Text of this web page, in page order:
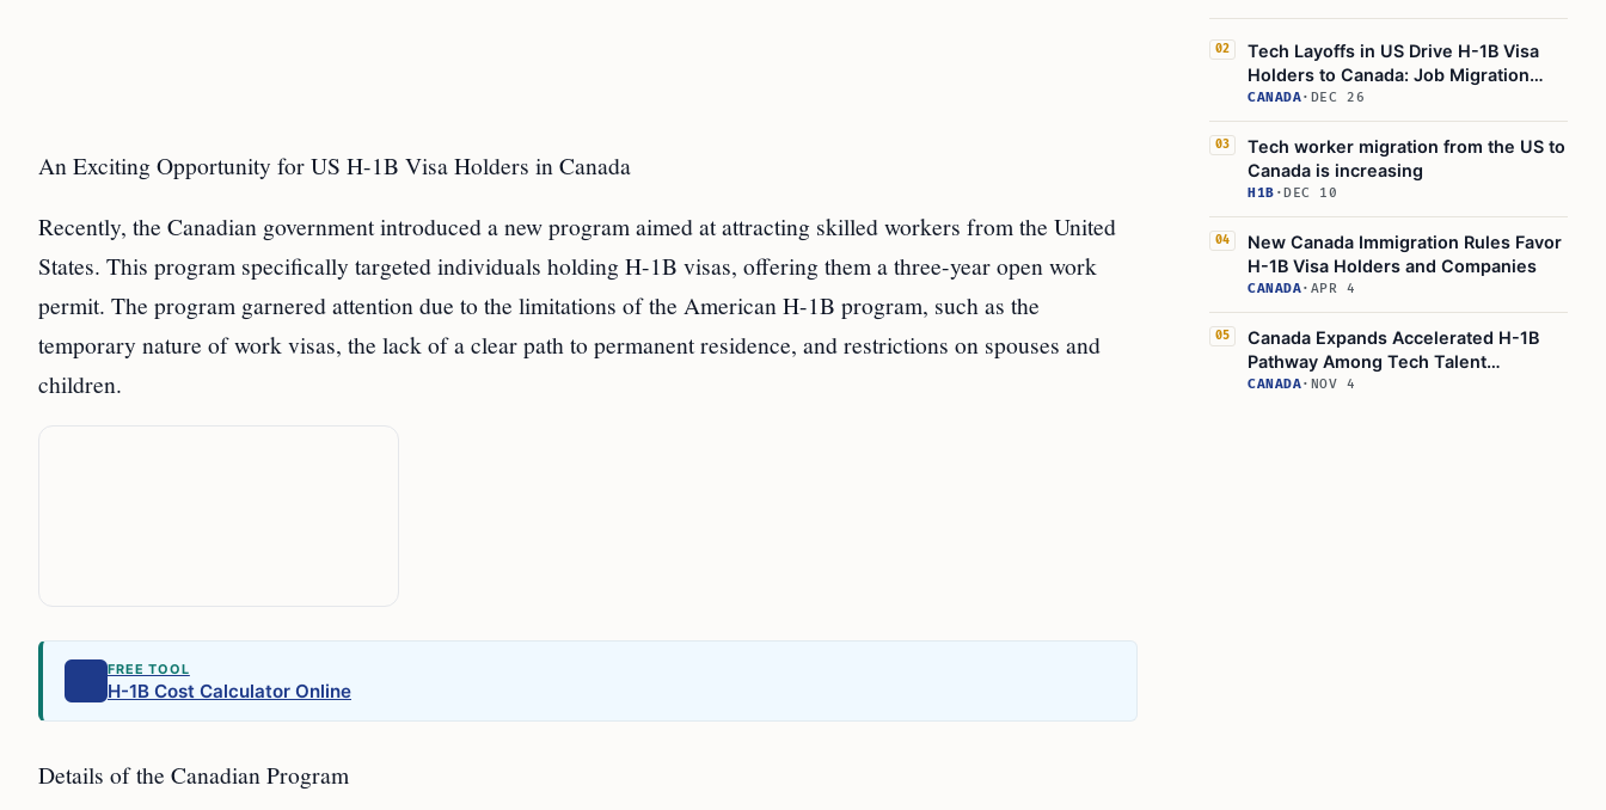
An Exciting Opportunity for US H-1B Visa Holders in Canada
Recently, the Canadian government introduced a new program aimed at attracting skilled workers from the United
States. This program specifically targeted individuals holding H-1B visas, offering them a three-year open work
permit. The program garnered attention due to the limitations of the American H-1B program, such as the
temporary nature of work visas, the lack of a clear path to permanent residence, and restrictions on spouses and
children.
FREE TOOL
H-1B Cost Calculator Online
Details of the Canadian Program
02
Tech Layoffs in US Drive H-1B Visa
Holders to Canada: Job Migration
Trends
CANADA· DEC 26
03
Tech worker migration from the US to
Canada is increasing
H1B ·DEC 10
04
New Canada Immigration Rules Favor
H-1B Visa Holders and Companies
CANADA· APR 4
05
Canada Expands Accelerated H-1B
Pathway Among Tech Talent
Measures
CANADA· NOV 4